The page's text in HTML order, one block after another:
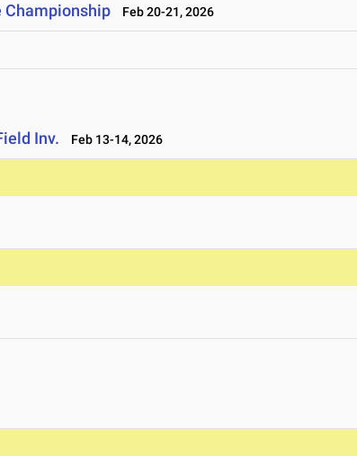
Championship Feb 20-21, 2026
Inv. Feb 13-14, 2026